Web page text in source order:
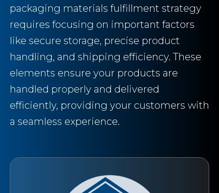
packaging materials fulfillment strategy
requires focusing on important factors
like secure storage, precise product
handling, and shipping efficiency. These
elements ensure your products are
handled properly and delivered
efficiently, providing your customers with
a seamless experience.